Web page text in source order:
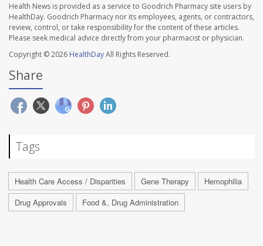
Health News is provided as a service to Goodrich Pharmacy site users by
HealthDay. Goodrich Pharmacy nor its employees, agents, or contractors,
review, control, or take responsibility for the content of these articles.
Please seek medical advice directly from your pharmacist or physician.
Copyright © 2026 HealthDayAll Rights Reserved.
Share
Tags
Health Care Access / Disparities Gene Therapy
Hemophilia
Drug Approvals
Food &, Drug Administration